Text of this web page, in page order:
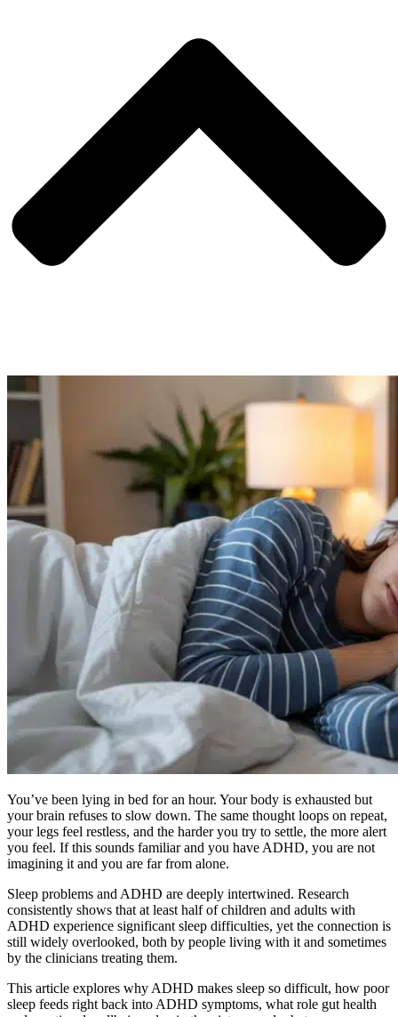
You’ve been lying in bed for an hour. Your body is exhausted but
your brain refuses to slow down. The same thought loops on repeat,
your legs feel restless, and the harder you try to settle, the more alert
you feel. If this sounds familiar and you have ADHD, you are not
imagining it and you are far from alone.
Sleep problems and ADHD are deeply intertwined. Research
consistently shows that at least half of children and adults with
ADHD experience significant sleep difficulties, yet the connection is
still widely overlooked, both by people living with it and sometimes
by the clinicians treating them.
This article explores why ADHD makes sleep so difficult, how poor
sleep feeds right back into ADHD symptoms, what role gut health